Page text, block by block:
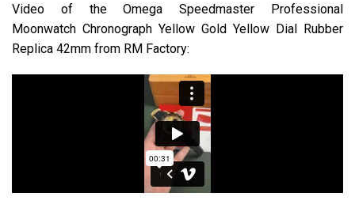
Video of the Omega Speedmaster Professional
Moonwatch Chronograph Yellow Gold Yellow Dial Rubber
Replica 42mm from RM Factory: